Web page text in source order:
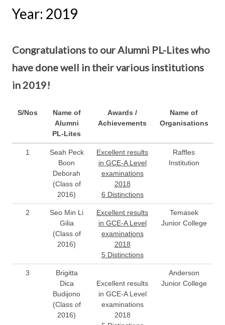
Year: 2019
Congratulations to our Alumni PL-Lites who
have done well in their various institutions
in 2019!
S/Nos
Name of
Alumni
PL-Lites
Awards /
Achievements
Name of
Organisations
1
Seah Peck
Boon
Deborah
(Class of
2016)
Excellent results
in GCE-A Level
examinations
2018
6 Distinctions
Raffles
Institution
2
Seo Min Li
Gilia
(Class of
2016)
Excellent results
in GCE-A Level
examinations
2018
5 Distinctions
Temasek
Junior College
3
Brigitta
Dica
Budijono
(Class of
2016)
Excellent results
in GCE-A Level
examinations
2018
Anderson
Junior College